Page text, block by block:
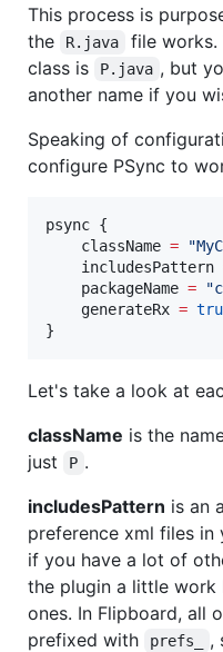
This process is
the
R.java
file works.
class is
P.java , but
another name if you
Speaking of
configure PSync to
psync {
    className
= "
    includesPattern
    packageName
= "
    generateRx
=
}
Let's take a look at
className is the
just
P .
includesPattern is an
preference xml files in
if you have a lot of
the plugin a little
ones. In Flipboard, all
prefixed with
prefs_
,